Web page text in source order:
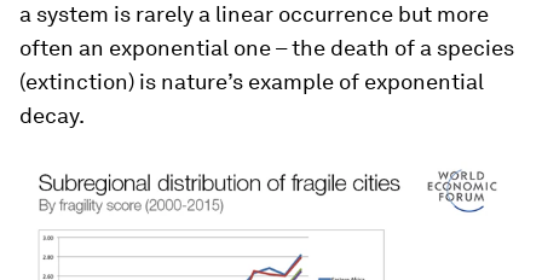
a system is rarely a linear occurrence but more
often an exponential one – the death of a species
(extinction) is nature’s example of exponential
decay.